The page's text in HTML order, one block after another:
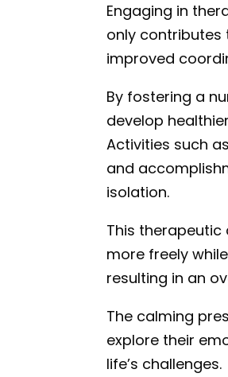
Engaging in
only contributes
improved
By fostering a
develop
Activities such
and
isolation.
This
more freely
resulting in an
The calming
explore their
life’s challenges.